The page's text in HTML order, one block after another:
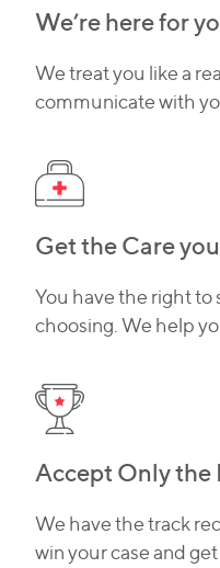
We’re here for
We treat you like a
communicate with
Get the Care
You have the right to
choosing. We help
Accept Only the
We have the track
win your case and